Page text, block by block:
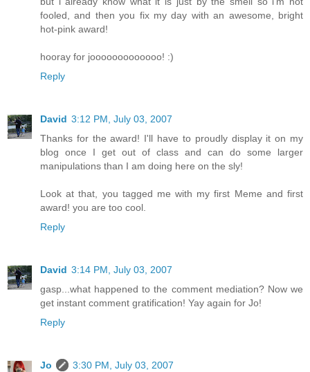
fooled, and then you fix my day with an awesome, bright
hot-pink award!
hooray for jooooooooooooo! :)
Reply
David 3:12 PM, July 03, 2007
Thanks for the award! I'll have to proudly display it on my
blog once I get out of class and can do some larger
manipulations than I am doing here on the sly!
Look at that, you tagged me with my first Meme and first
award! you are too cool.
Reply
David 3:14 PM, July 03, 2007
gasp...what happened to the comment mediation? Now we
get instant comment gratification! Yay again for Jo!
Reply
Jo
3:30 PM, July 03, 2007